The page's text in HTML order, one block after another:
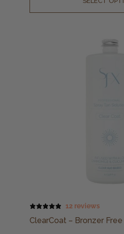
12 reviews
ClearCoat – Bronzer Free